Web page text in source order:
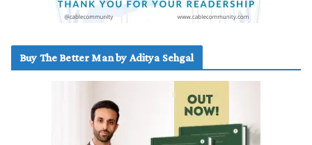
Buy The Better Man by Aditya Sehgal